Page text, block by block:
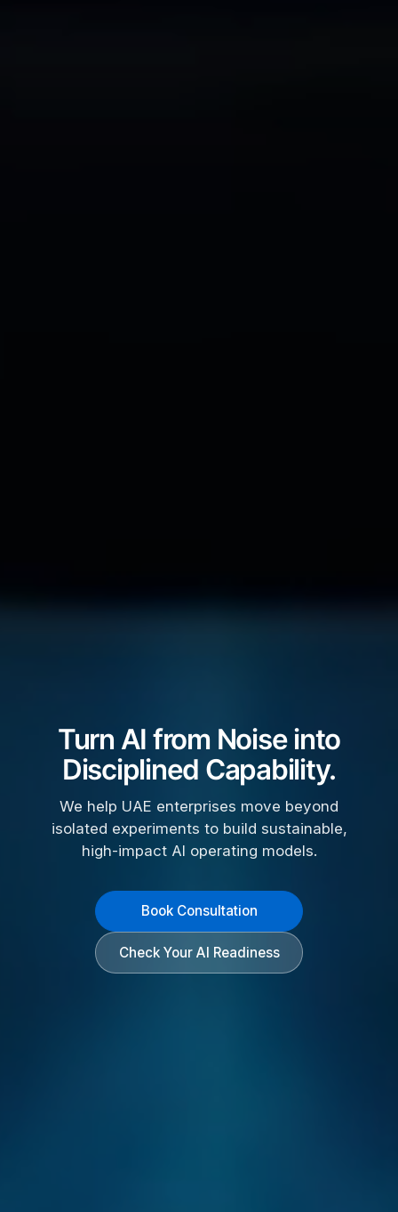
Turn AI from Noise into
Disciplined Capability.
We help UAE enterprises move beyond
isolated experiments to build sustainable,
high-impact AI operating models.
Book Consultation
Check Your AI Readiness